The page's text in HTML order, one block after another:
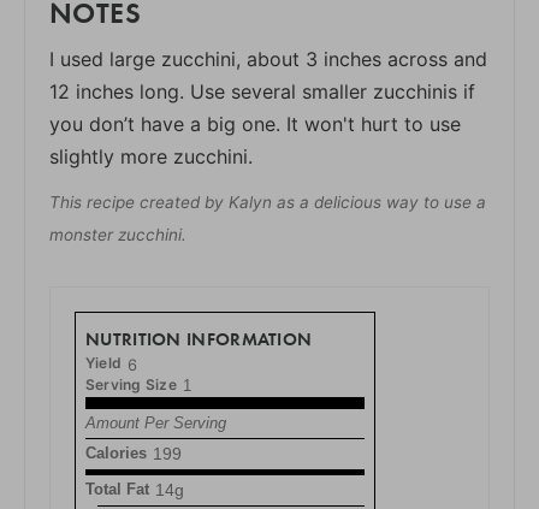
NOTES
I used large zucchini, about 3 inches across and
12 inches long. Use several smaller zucchinis if
you don’t have a big one. It won't hurt to use
slightly more zucchini.
This recipe created by Kalyn as a delicious way to use a
monster zucchini.
NUTRITION INFORMATION
Yield 6
Serving Size 1
Amount Per Serving
Calories 199
Total Fat 14g